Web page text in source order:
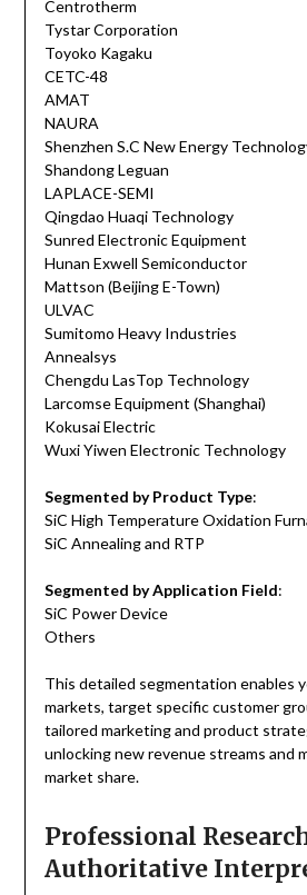
Centrotherm
Tystar Corporation
Toyoko Kagaku
CETC-48
AMAT
NAURA
Shenzhen S.C New Energy
Shandong Leguan
LAPLACE-SEMI
Qingdao Huaqi Technology
Sunred Electronic Equipment
Hunan Exwell Semiconductor
Mattson (Beijing E-Town)
ULVAC
Sumitomo Heavy Industries
Annealsys
Chengdu LasTop Technology
Larcomse Equipment (Shanghai)
Kokusai Electric
Wuxi Yiwen Electronic Technology
Segmented by Product Type:
SiC High Temperature Oxidation
SiC Annealing and RTP
Segmented by Application Field:
SiC Power Device
Others
This detailed segmentation enables
markets, target specific customer
tailored marketing and product
unlocking new revenue streams and
market share.
Professional
Authoritative